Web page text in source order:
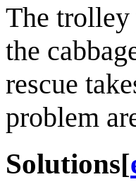
The trolley
the
rescue
problem
Solutions[